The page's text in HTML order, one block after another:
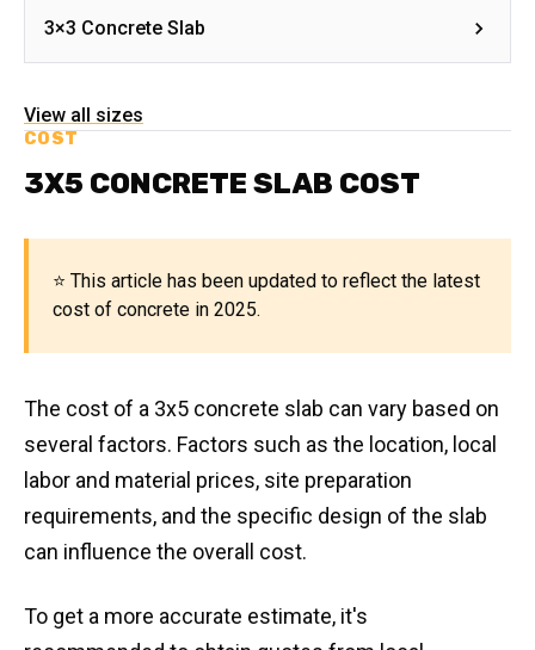
3×3 Concrete Slab
View all sizes
COST
3X5 CONCRETE SLAB COST
⭐ This article has been updated to reflect the latest
cost of concrete in 2025.
The cost of a 3x5 concrete slab can vary based on
several factors. Factors such as the location, local
labor and material prices, site preparation
requirements, and the specific design of the slab
can influence the overall cost.
To get a more accurate estimate, it's